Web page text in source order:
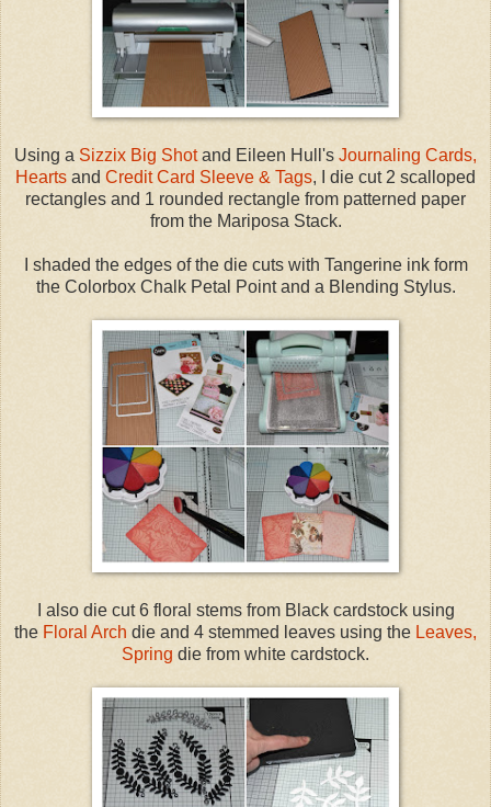
Using a Sizzix Big Shotand Eileen Hull's Journaling Cards,
Hearts and Credit Card Sleeve & Tags, I die cut 2 scalloped
rectangles and 1 rounded rectangle from patterned paper
from the Mariposa Stack.
I shaded the edges of the die cuts with Tangerine ink form
the Colorbox Chalk Petal Point and a Blending Stylus.
I also die cut 6 floral stems from Black cardstock using
the Floral Arch die and 4 stemmed leaves using the Leaves,
Spring die from white cardstock.